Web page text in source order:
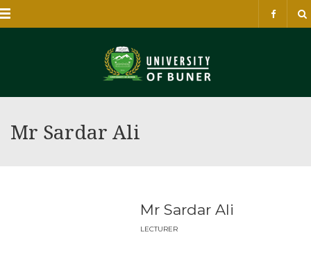
Mr Sardar Ali
Mr Sardar Ali
LECTURER